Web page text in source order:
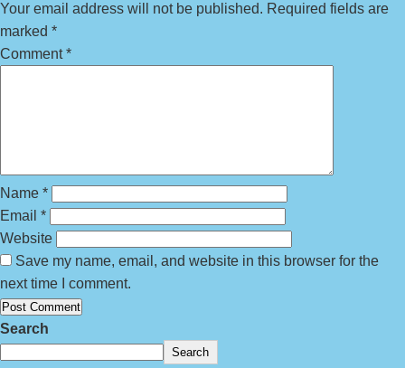
Your email address will not be published. Required fields are
marked *
Comment*
Name *
Email *
Website
Save my name, email, and website in this browser for the
next time I comment.
Search
Search